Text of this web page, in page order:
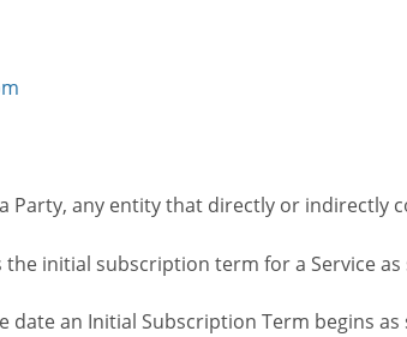
Party, any entity that directly or
initial subscription term for a Service as
date an Initial Subscription Term begins